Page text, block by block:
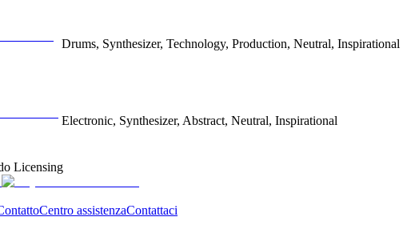
Drums, Synthesizer, Technology, Production, Neutral, Inspirational
Electronic, Synthesizer, Abstract, Neutral, Inspirational
Licensing
Centro assistenzaContattaci